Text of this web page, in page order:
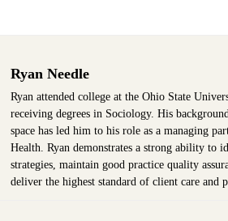
Ryan Needle
Ryan attended college at the Ohio State
receiving degrees in Sociology. His
space has led him to his role as a managing
Health. Ryan demonstrates a strong ability to
strategies, maintain good practice quality
deliver the highest standard of client care and